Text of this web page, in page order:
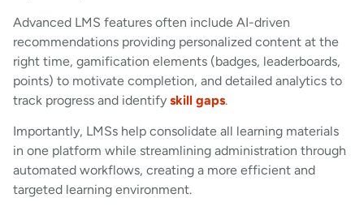
Advanced LMS features often include AI-driven
recommendations providing personalized content at the
right time, gamification elements (badges, leaderboards,
points) to motivate completion, and detailed analytics to
track progress and identify skill gaps.
Importantly, LMSs help consolidate all learning materials
in one platform while streamlining administration through
automated workflows, creating a more efficient and
targeted learning environment.